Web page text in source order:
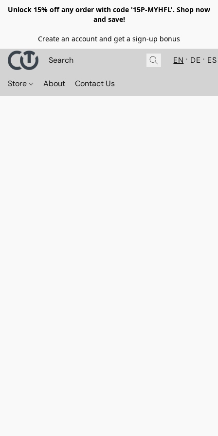
Unlock 15% off any order with code '15P-MYHFL'. Shop now
and save!
Create an account and get a sign-up bonus
EN DE ES
Store About Contact Us